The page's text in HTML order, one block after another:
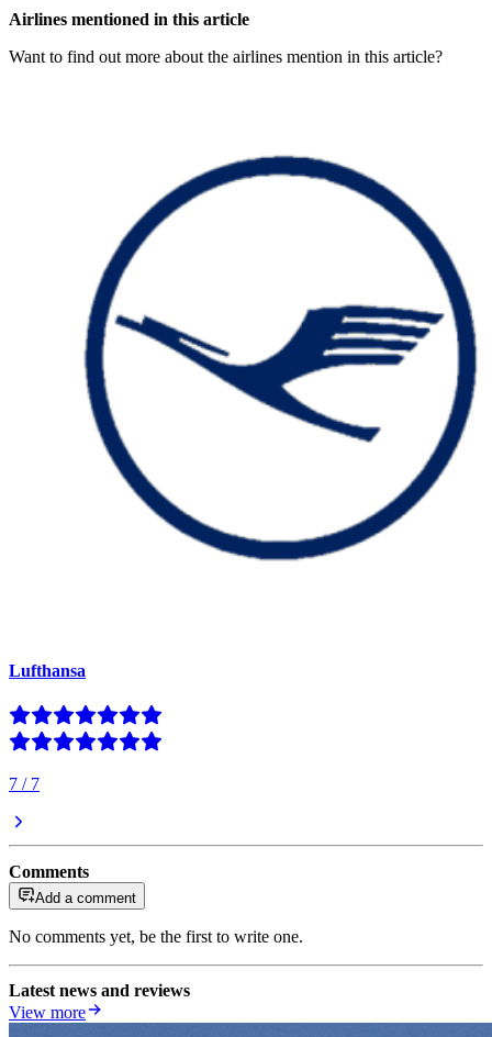
Airlines mentioned in this article
Want to find out more about the airlines mention in this article?
Lufthansa
7 / 7
Comments
Add a comment
No comments yet, be the first to write one.
Latest news and reviews
View more